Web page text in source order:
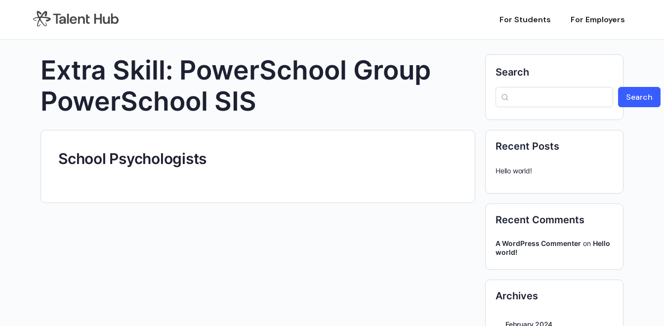
For Students For Employers
Extra Skill: PowerSchool Group
PowerSchool SIS
School Psychologists
Search
Search
Recent Posts
Hello world!
Recent Comments
A WordPress Commenter on Hello
world!
Archives
February 2024